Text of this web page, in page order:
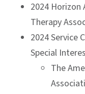
2024 Horizon
Therapy
2024 Service
Special
The